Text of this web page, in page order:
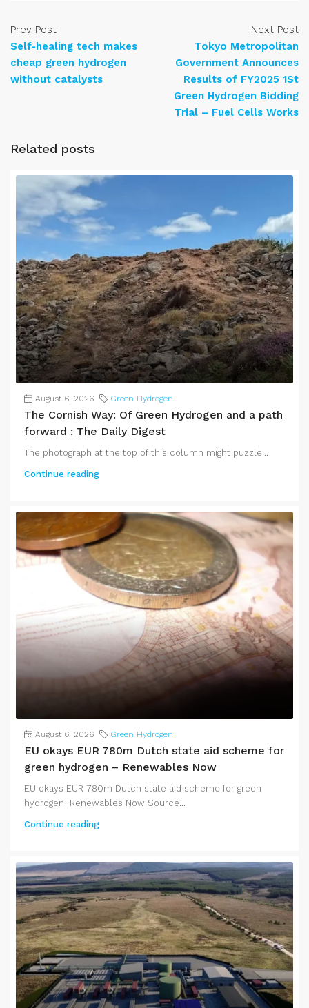
Prev Post
Self-healing tech makes
cheap green hydrogen
without catalysts
Next Post
Tokyo Metropolitan
Government Announces
Results of FY2025 1St
Green Hydrogen Bidding
Trial – Fuel Cells Works
Related posts
August 6, 2026 Green Hydrogen
The Cornish Way: Of Green Hydrogen and a path
forward : The Daily Digest
The photograph at the top of this column might puzzle...
Continue reading
August 6, 2026 Green Hydrogen
EU okays EUR 780m Dutch state aid scheme for
green hydrogen – Renewables Now
EU okays EUR 780m Dutch state aid scheme for green
hydrogen Renewables Now Source...
Continue reading